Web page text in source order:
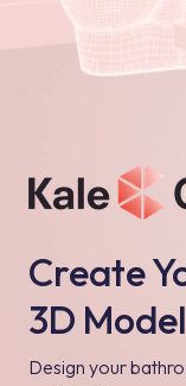
Create
3D
Design your